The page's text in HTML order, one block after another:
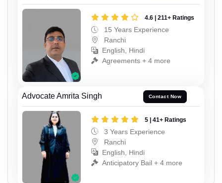
4.6 | 211+ Ratings
15 Years Experience
Ranchi
English, Hindi
Agreements + 4 more
Advocate Amrita Singh Contact Now
5 | 41+ Ratings
3 Years Experience
Ranchi
English, Hindi
Anticipatory Bail + 4 more